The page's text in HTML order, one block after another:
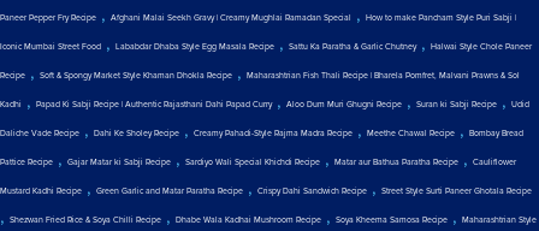
Paneer Pepper Fry Recipe , Afghani Malai Seekh Gravy | Creamy Mughlai Ramadan Special , How to make Pancham Style Puri Sabji |
Iconic Mumbai Street Food , Lababdar Dhaba Style Egg Masala Recipe , Sattu Ka Paratha & Garlic Chutney, Halwai Style Chole Paneer
Recipe , Soft & Spongy Market Style Khaman Dhokla Recipe , Maharashtrian Fish Thali Recipe | Bharela Pomfret, Malvani Prawns & Sol
Kadhi , Papad Ki Sabji Recipe | Authentic Rajasthani Dahi Papad Curry, Aloo Dum Muri Ghugni Recipe , Suran ki Sabji Recipe , Udid
Daliche Vade Recipe , Dahi Ke Sholey Recipe , Creamy Pahadi-Style Rajma Madra Recipe , Meethe Chawal Recipe , Bombay Bread
Pattice Recipe , Gajar Matar ki Sabji Recipe , Sardiyo Wali Special Khichdi Recipe , Matar aur Bathua Paratha Recipe , Cauliflower
Mustard Kadhi Recipe , Green Garlic and Matar Paratha Recipe , Crispy Dahi Sandwich Recipe , Street Style Surti Paneer Ghotala Recipe
, Shezwan Fried Rice & Soya Chilli Recipe , Dhabe Wala Kadhai Mushroom Recipe , Soya Kheema Samosa Recipe , Maharashtrian Style